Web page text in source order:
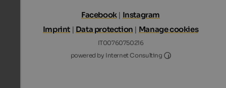
Facebook| Instagram
Imprint | Data protection | Manage cookies
IT00760750216
powered by Internet Consulting
Internet